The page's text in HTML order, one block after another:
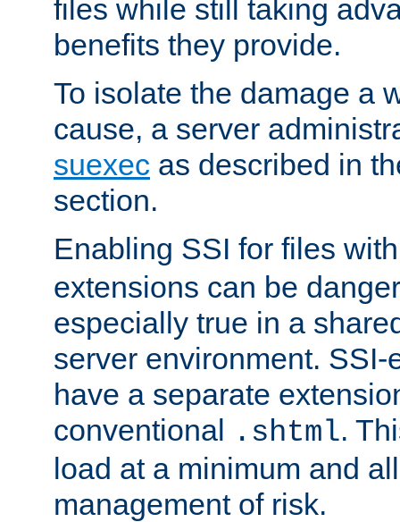
files while still taking
benefits they provide.
To isolate the damage a
cause, a server
suexec as described in
section.
Enabling SSI for files
extensions can be
especially true in a
server environment.
have a separate
conventional .shtml.
load at a minimum and
management of risk.